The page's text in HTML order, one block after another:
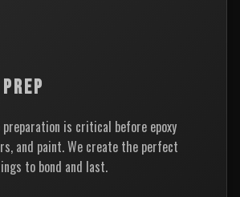
is critical before epoxy
and paint. We create the perfect
to bond and last.